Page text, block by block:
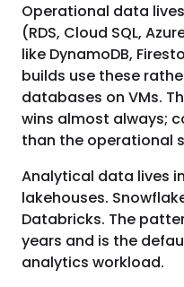
Operational data
(RDS, Cloud SQL,
like DynamoDB,
builds use these
databases on VMs.
wins almost always;
than the operational
Analytical data lives
lakehouses.
Databricks. The
years and is the
analytics workload.